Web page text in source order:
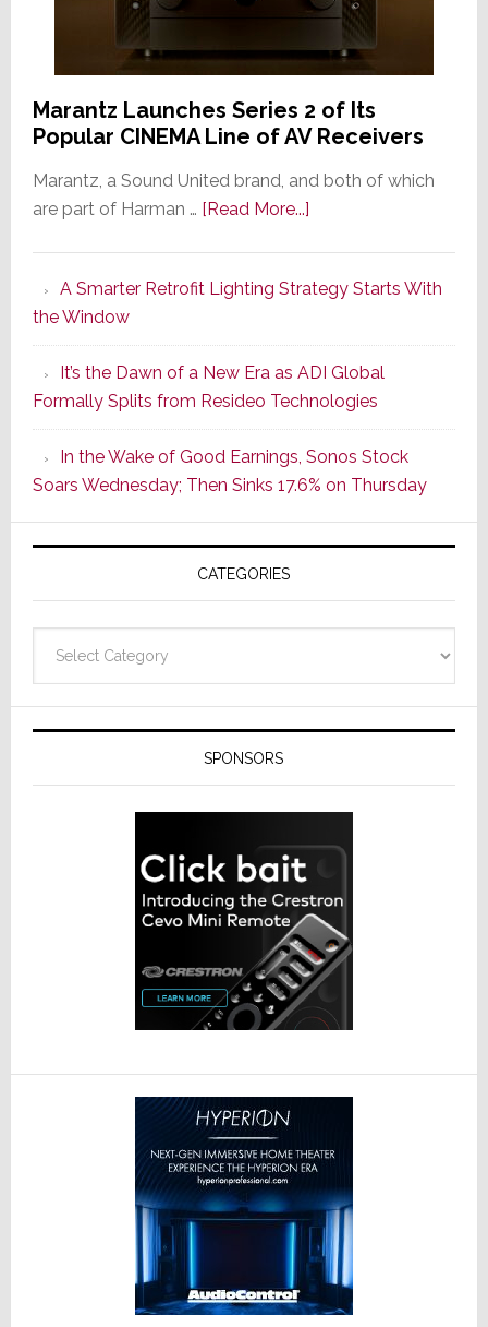
Marantz Launches Series 2 of Its
Popular CINEMA Line of AV Receivers
Marantz, a Sound United brand, and both of which
are part of Harman … [Read More...]about
Series
of
Its
Popular
CINEMA
Line
of
AV
Receivers
A Smarter Retrofit Lighting Strategy Starts With
the Window
It’s the Dawn of a New Era as ADI Global
Formally Splits from Resideo Technologies
In the Wake of Good Earnings, Sonos Stock
Soars Wednesday; Then Sinks 17.6% on Thursday
CATEGORIES
SPONSORS